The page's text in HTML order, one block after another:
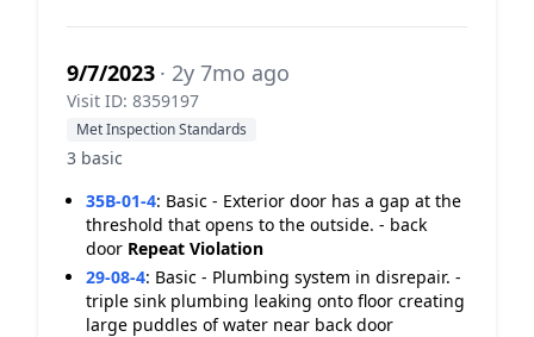
9/7/2023 · 2y 7mo ago
Visit ID: 8359197
Met Inspection Standards
3 basic
35B-01-4: Basic - Exterior door has a gap at the
threshold that opens to the outside. - back
door Repeat Violation
29-08-4: Basic - Plumbing system in disrepair. -
triple sink plumbing leaking onto floor creating
large puddles of water near back door